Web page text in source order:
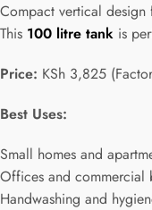
Compact vertical design
This 100 litre tank is
Price: KSh 3,825
Best Uses:
Small homes and
Offices and commercial
Handwashing and